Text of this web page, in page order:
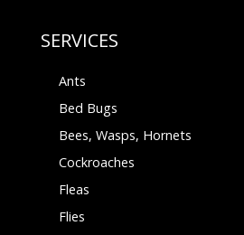
SERVICES
Ants
Bed Bugs
Bees, Wasps, Hornets
Cockroaches
Fleas
Flies